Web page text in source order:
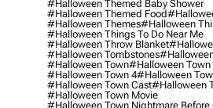
#halloween Themed Baby Shower
#halloween Themed Food
#halloween Themes#halloween
#halloween Things To Do Near Me
#halloween Throw Blanket
#halloween Tombstones
#halloween Town#halloween Town
#halloween Town 4#halloween
#halloween Town Cast#halloween
#halloween Town Movie
#halloween Town Nightmare Before